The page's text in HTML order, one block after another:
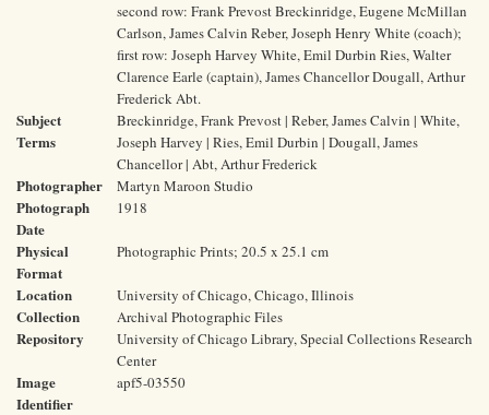
second row: Frank Prevost Breckinridge, Eugene McMillan
Carlson, James Calvin Reber, Joseph Henry White (coach);
first row: Joseph Harvey White, Emil Durbin Ries, Walter
Clarence Earle (captain), James Chancellor Dougall, Arthur
Frederick Abt.
Subject
Terms
Breckinridge, Frank Prevost | Reber, James Calvin | White,
Joseph Harvey | Ries, Emil Durbin | Dougall, James
Chancellor | Abt, Arthur Frederick
Photographer Martyn Maroon Studio
Photograph
Date
1918
Physical
Format
Photographic Prints; 20.5 x 25.1 cm
Location University of Chicago, Chicago, Illinois
Collection Archival Photographic Files
Repository
University of Chicago Library, Special Collections Research
Center
Image
Identifier
apf5-03550